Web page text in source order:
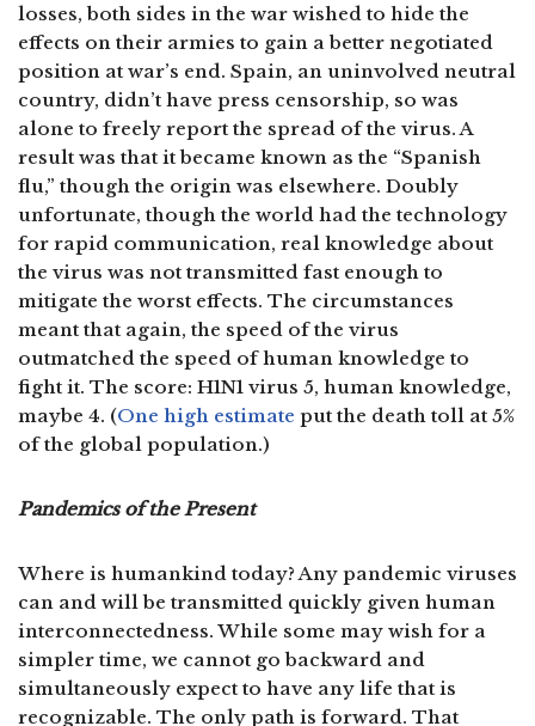
losses, both sides in the war wished to hide the
effects on their armies to gain a better negotiated
position at war’s end. Spain, an uninvolved neutral
country, didn’t have press censorship, so was
alone to freely report the spread of the virus. A
result was that it became known as the “Spanish
flu,” though the origin was elsewhere. Doubly
unfortunate, though the world had the technology
for rapid communication, real knowledge about
the virus was not transmitted fast enough to
mitigate the worst effects. The circumstances
meant that again, the speed of the virus
outmatched the speed of human knowledge to
fight it. The score: H1N1 virus 5, human knowledge,
maybe 4. (One high estimate put the death toll at 5%
of the global population.)
Pandemics of the Present
Where is humankind today? Any pandemic viruses
can and will be transmitted quickly given human
interconnectedness. While some may wish for a
simpler time, we cannot go backward and
simultaneously expect to have any life that is
recognizable. The only path is forward. That